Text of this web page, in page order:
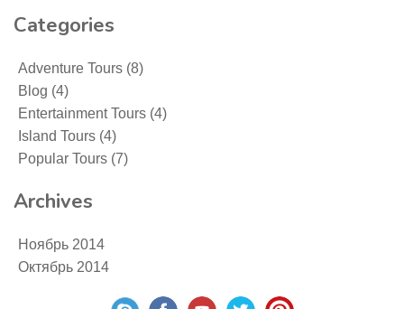
Categories
Adventure Tours (8)
Blog (4)
Entertainment Tours (4)
Island Tours (4)
Popular Tours (7)
Archives
Ноябрь 2014
Октябрь 2014